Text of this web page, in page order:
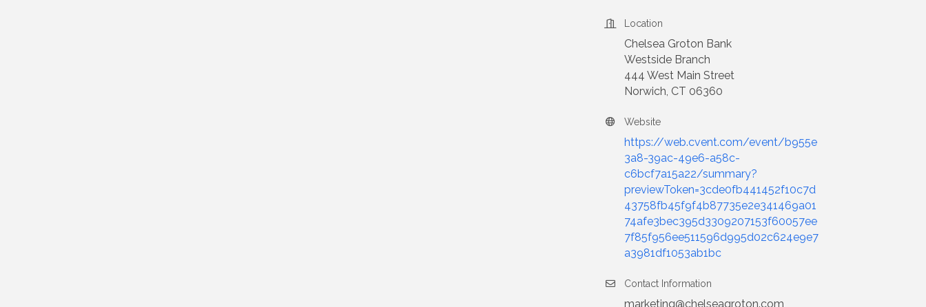
Location
Chelsea Groton Bank
Westside Branch
444 West Main Street
Norwich, CT 06360
Website
https://web.cvent.com/event/b955e
3a8-39ac-49e6-a58c-
c6bcf7a15a22/summary?
previewToken=3cde0fb441452f10c7d
43758fb45f9f4b87735e2e341469a01
74afe3bec395d3309207153f60057ee
7f85f956ee511596d995d02c624e9e7
a3981df1053ab1bc
Contact Information
marketing@chelseagroton.com